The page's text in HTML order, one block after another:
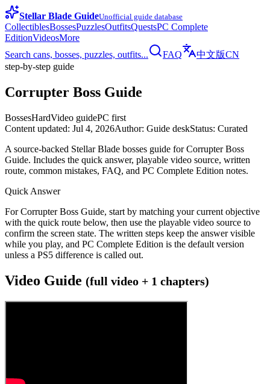
Stellar Blade GuideUnofficial guide database
CollectiblesBossesPuzzlesOutfitsQuestsPC Complete
EditionVideosMore
Search cans, bosses, puzzles, outfits...
FAQ 中文版CN
step-by-step guide
Corrupter Boss Guide
BossesHardVideo guidePC first
Content updated: Jul 4, 2026Author: Guide deskStatus: Curated
A source-backed Stellar Blade bosses guide for Corrupter Boss
Guide. Includes the quick answer, playable video source, written
route, common mistakes, FAQ, and PC Complete Edition notes.
Quick Answer
For Corrupter Boss Guide, start by matching your current objective
with the quick route below, then use the playable video source to
confirm the screen state. The written steps keep the answer visible
while you play, and PC Complete Edition is the default version
unless a PS5 difference is called out.
Video Guide (full video + 1 chapters)